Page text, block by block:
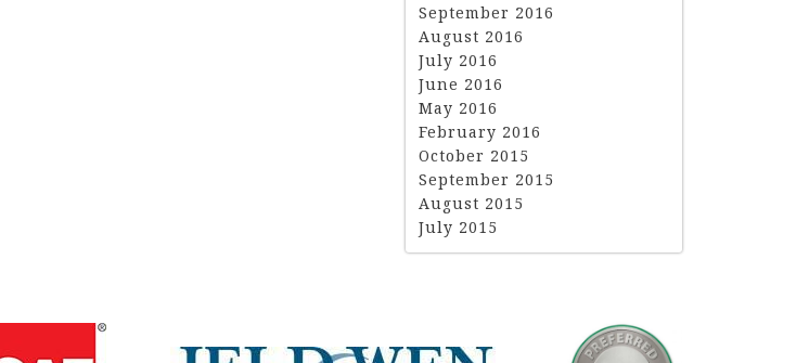
September 2016
August 2016
July 2016
June 2016
May 2016
February 2016
October 2015
September 2015
August 2015
July 2015